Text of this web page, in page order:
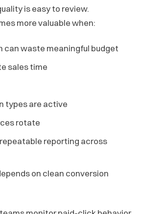
is easy to review.
more valuable when:
can waste meaningful budget
sales time
types are active
rotate
reporting across
on clean conversion